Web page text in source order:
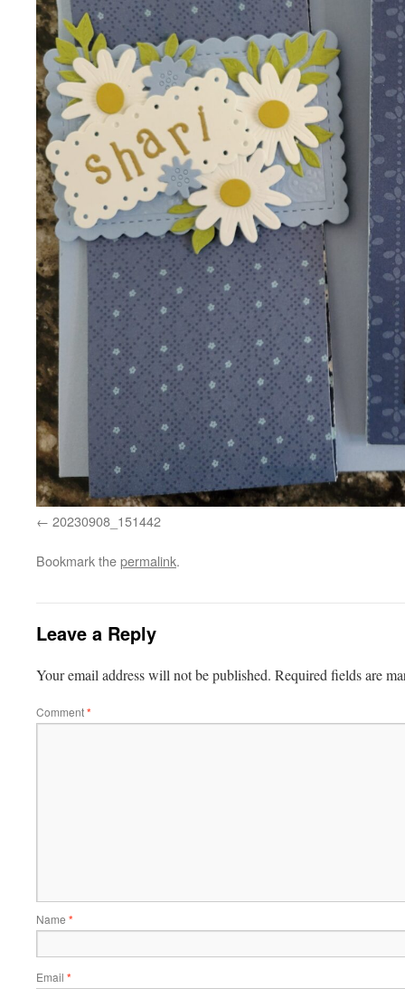
20230908_151442
Bookmark thepermalink.
Leave a Reply
Your email address will not be published. Required fields are
Comment*
Name *
Email *